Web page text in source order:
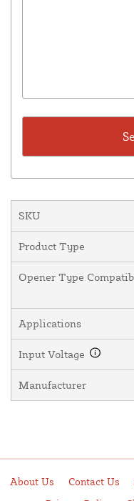
SKU
Product Type
Opener Type
Applications
Input Voltage
Manufacturer
About Us Contact Us